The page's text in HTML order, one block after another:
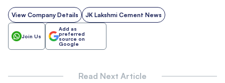
View Company Details JK Lakshmi Cement News
Join Us
Add as
preferred
source on
Google
Read Next Article